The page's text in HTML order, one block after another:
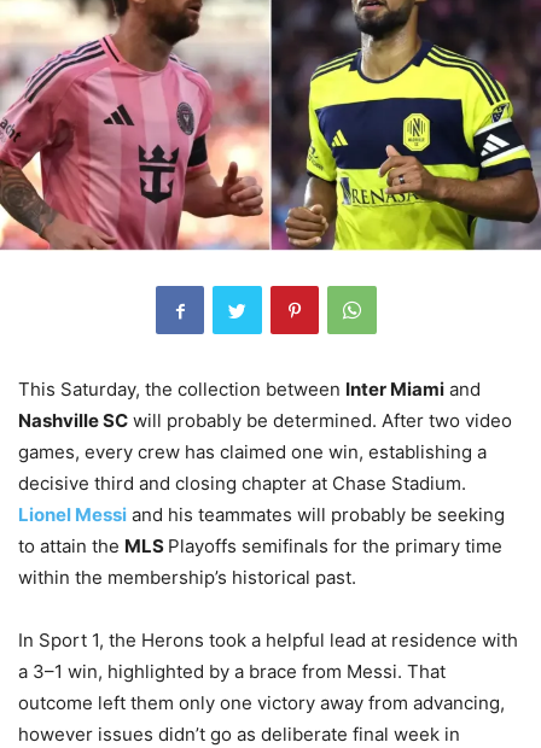
This Saturday, the collection between Inter Miami and
Nashville SC will probably be determined. After two video
games, every crew has claimed one win, establishing a
decisive third and closing chapter at Chase Stadium.
Lionel Messi and his teammates will probably be seeking
to attain the MLS Playoffs semifinals for the primary time
within the membership’s historical past.
In Sport 1, the Herons took a helpful lead at residence with
a 3–1 win, highlighted by a brace from Messi. That
outcome left them only one victory away from advancing,
however issues didn’t go as deliberate final week in